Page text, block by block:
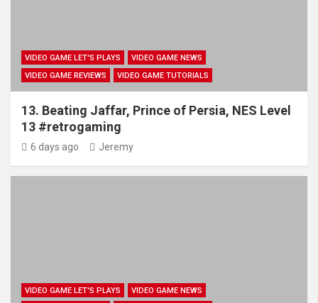
VIDEO GAME LET'S PLAYS
VIDEO GAME NEWS
VIDEO GAME REVIEWS
VIDEO GAME TUTORIALS
13. Beating Jaffar, Prince of Persia, NES Level
13 #retrogaming
6 days ago Jeremy
VIDEO GAME LET'S PLAYS
VIDEO GAME NEWS